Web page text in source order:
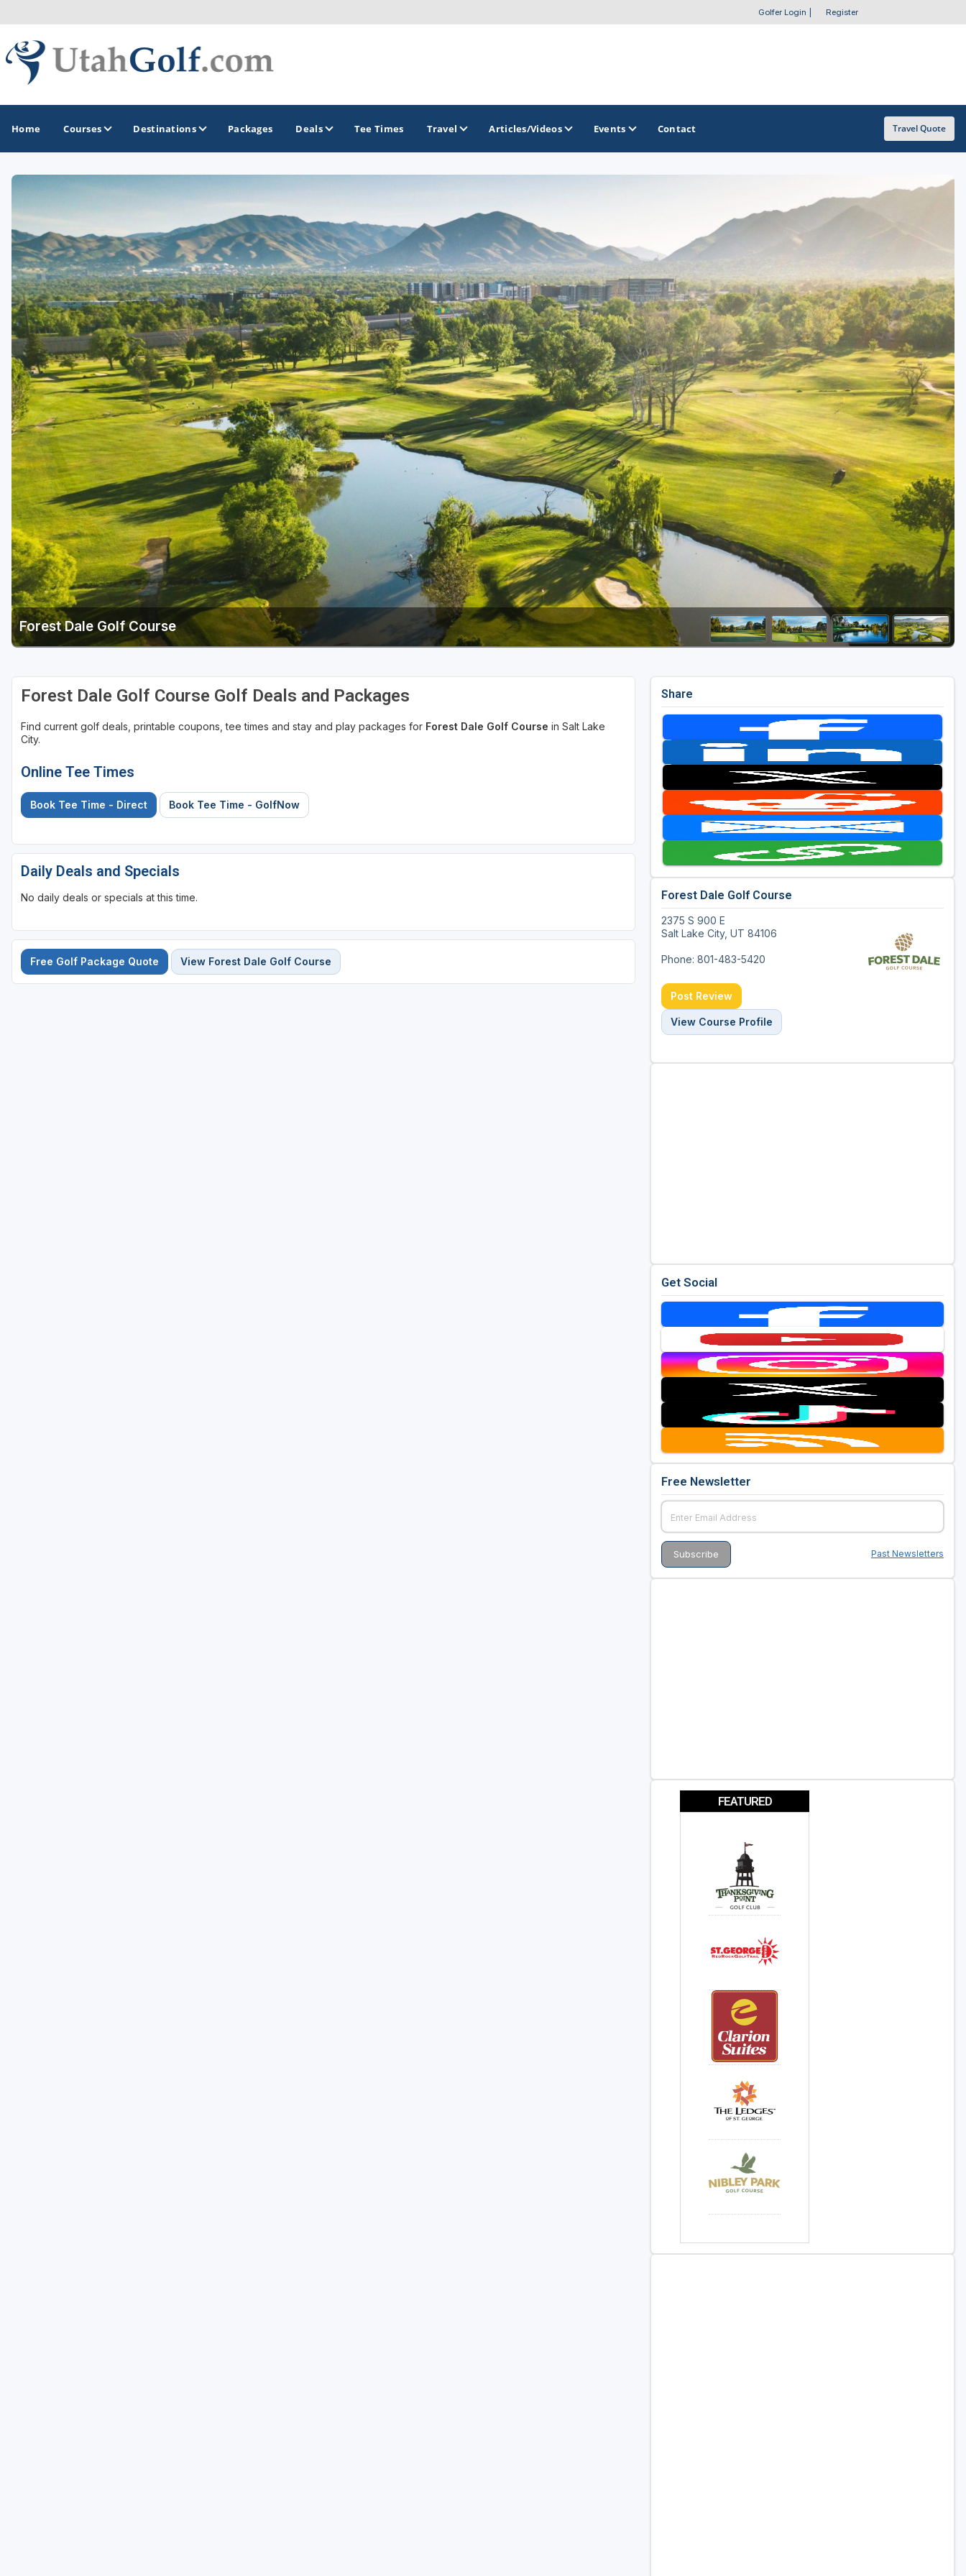
Golfer Login Register
Home Courses Destinations
Greater Zion - St George
Midway - Heber Valley
Ogden
Park City
Salt Lake City
Utah Valley
Greater Zion Golf - The Red Rock Golf Trail Golf Course Map
Casino Golf Guide
Golf Resorts Directory
Stay and Play Packages
Golf Travel Ideas
Packages Deals Tee Times Travel Articles/Videos Events Contact Travel Quote
Forest Dale Golf Course
Forest Dale Golf Course Golf Deals and Packages
Find current golf deals, printable coupons, tee times and stay and play packages for Forest Dale Golf Course in Salt Lake
City.
Online Tee Times
Book Tee Time - Direct Book Tee Time - GolfNow
Daily Deals and Specials
No daily deals or specials at this time.
Free Golf Package Quote View Forest Dale Golf Course
Share
Forest Dale Golf Course
2375 S 900 E
Salt Lake City, UT 84106
Phone: 801-483-5420
Post Review
View Course Profile
Get Social
Free Newsletter
Past Newsletters
FEATURED